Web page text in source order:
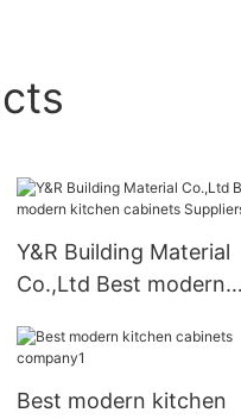
Y&R Building Material
Co.,Ltd Best modern
Best modern kitchen